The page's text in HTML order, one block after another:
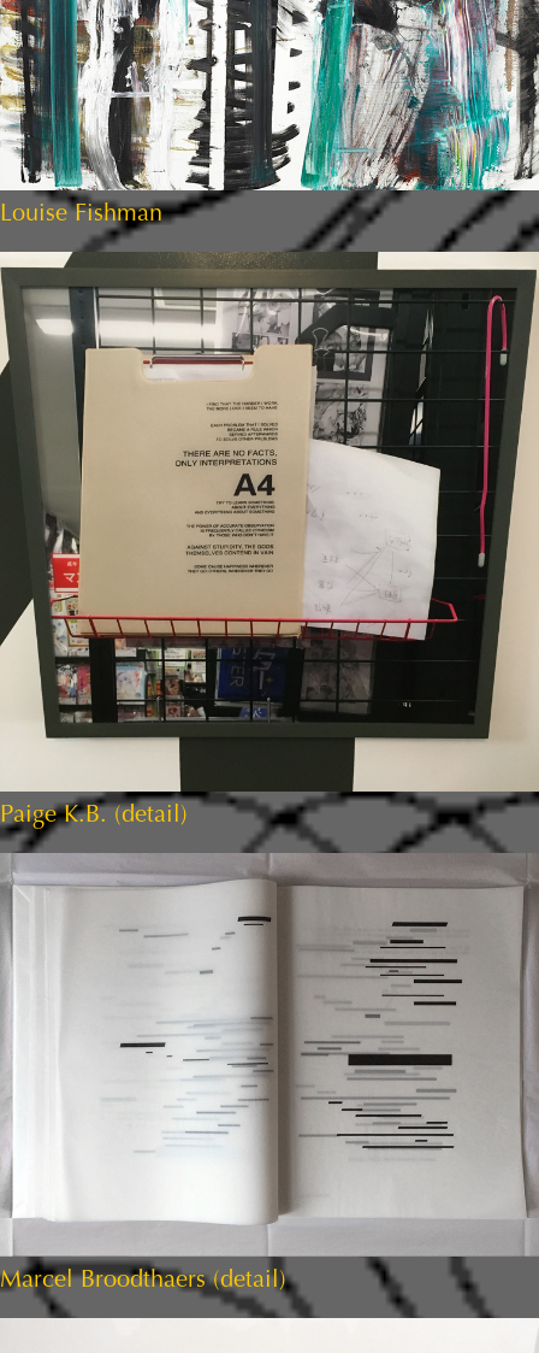
Louise Fishman
Paige K.B. (detail)
Marcel Broodthaers (detail)